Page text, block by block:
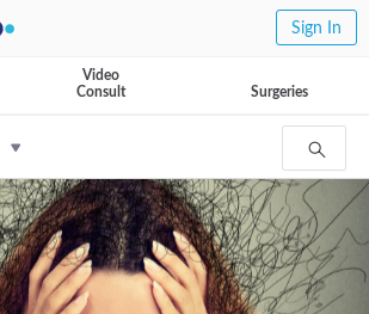
Sign In
Video
Consult
Surgeries